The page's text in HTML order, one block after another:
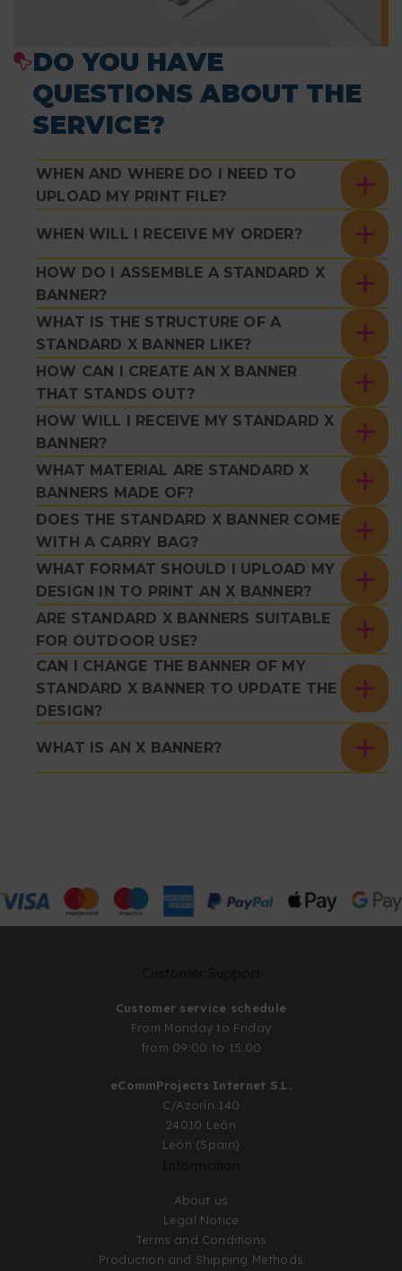
DO YOU HAVE
QUESTIONS ABOUT THE
SERVICE?
WHEN AND WHERE DO I NEED TO
UPLOAD MY PRINT FILE?
WHEN WILL I RECEIVE MY ORDER?
HOW DO I ASSEMBLE A STANDARD X
BANNER?
WHAT IS THE STRUCTURE OF A
STANDARD X BANNER LIKE?
HOW CAN I CREATE AN X BANNER
THAT STANDS OUT?
HOW WILL I RECEIVE MY STANDARD X
BANNER?
WHAT MATERIAL ARE STANDARD X
BANNERS MADE OF?
DOES THE STANDARD X BANNER COME
WITH A CARRY BAG?
WHAT FORMAT SHOULD I UPLOAD MY
DESIGN IN TO PRINT AN X BANNER?
ARE STANDARD X BANNERS SUITABLE
FOR OUTDOOR USE?
CAN I CHANGE THE BANNER OF MY
STANDARD X BANNER TO UPDATE THE
DESIGN?
WHAT IS AN X BANNER?
Customer service schedule
From Monday to Friday
from 09:00 to 15:00
eCommProjects Internet S.L.
C/Azorín 140
24010 León
León (Spain)
About us
Legal Notice
Terms and Conditions
Production and Shipping Methods